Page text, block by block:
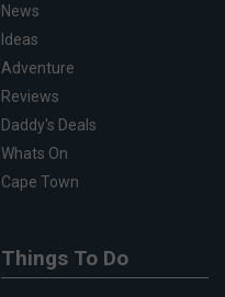
News
Ideas
Adventure
Reviews
Daddy's Deals
Whats On
Cape Town
Things To Do